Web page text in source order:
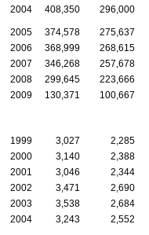
2004
408,350 296,000
2005 374,578 275,637
2006
368,999 268,615
2007
346,268 257,678
2008
299,645 223,666
2009
130,371 100,667
1999 3,027 2,285
2000
3,140 2,388
2001
3,046 2,344
2002
3,471 2,690
2003
3,538 2,684
2004
3,243 2,552